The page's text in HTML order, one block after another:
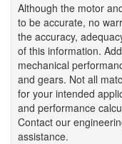
Although the motor
to be accurate, no
the accuracy,
of this information.
mechanical
and gears. Not all
for your intended
and performance
Contact our
assistance.